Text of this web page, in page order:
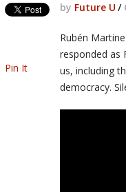
by Future U /
Rubén
responded as
us, including
democracy.
Pin It